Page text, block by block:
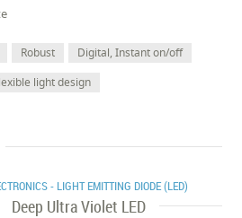
Robust
Digital, Instant on/off
light design
- LIGHT EMITTING DIODE (LED)
Deep Ultra Violet LED